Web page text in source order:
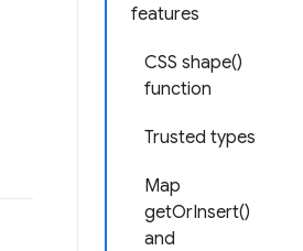
features
CSS shape()
function
Trusted types
Map
getOrInsert()
and